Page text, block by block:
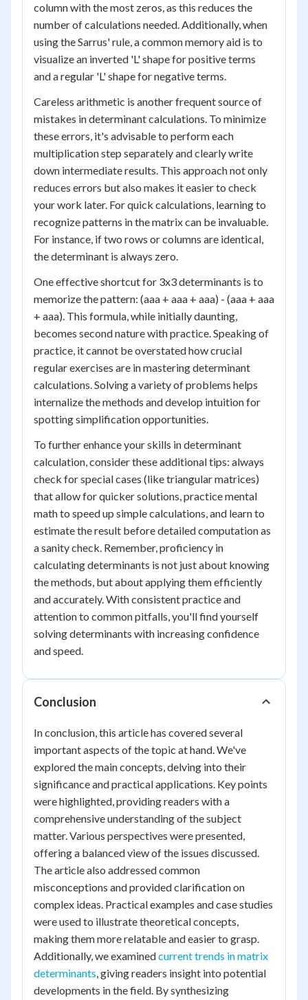
column with the most zeros, as this reduces the
number of calculations needed. Additionally, when
using the Sarrus' rule, a common memory aid is to
visualize an inverted 'L' shape for positive terms
and a regular 'L' shape for negative terms.
Careless arithmetic is another frequent source of
mistakes in determinant calculations. To minimize
these errors, it's advisable to perform each
multiplication step separately and clearly write
down intermediate results. This approach not only
reduces errors but also makes it easier to check
your work later. For quick calculations, learning to
recognize patterns in the matrix can be invaluable.
For instance, if two rows or columns are identical,
the determinant is always zero.
One effective shortcut for 3x3 determinants is to
memorize the pattern: (aaa + aaa + aaa) - (aaa + aaa
+ aaa). This formula, while initially daunting,
becomes second nature with practice. Speaking of
practice, it cannot be overstated how crucial
regular exercises are in mastering determinant
calculations. Solving a variety of problems helps
internalize the methods and develop intuition for
spotting simplification opportunities.
To further enhance your skills in determinant
calculation, consider these additional tips: always
check for special cases (like triangular matrices)
that allow for quicker solutions, practice mental
math to speed up simple calculations, and learn to
estimate the result before detailed computation as
a sanity check. Remember, proficiency in
calculating determinants is not just about knowing
the methods, but about applying them efficiently
and accurately. With consistent practice and
attention to common pitfalls, you'll find yourself
solving determinants with increasing confidence
and speed.
Conclusion
In conclusion, this article has covered several
important aspects of the topic at hand. We've
explored the main concepts, delving into their
significance and practical applications. Key points
were highlighted, providing readers with a
comprehensive understanding of the subject
matter. Various perspectives were presented,
offering a balanced view of the issues discussed.
The article also addressed common
misconceptions and provided clarification on
complex ideas. Practical examples and case studies
were used to illustrate theoretical concepts,
making them more relatable and easier to grasp.
Additionally, we examinedcurrent trends in matrix
determinants, giving readers insight into potential
developments in the field. By synthesizing